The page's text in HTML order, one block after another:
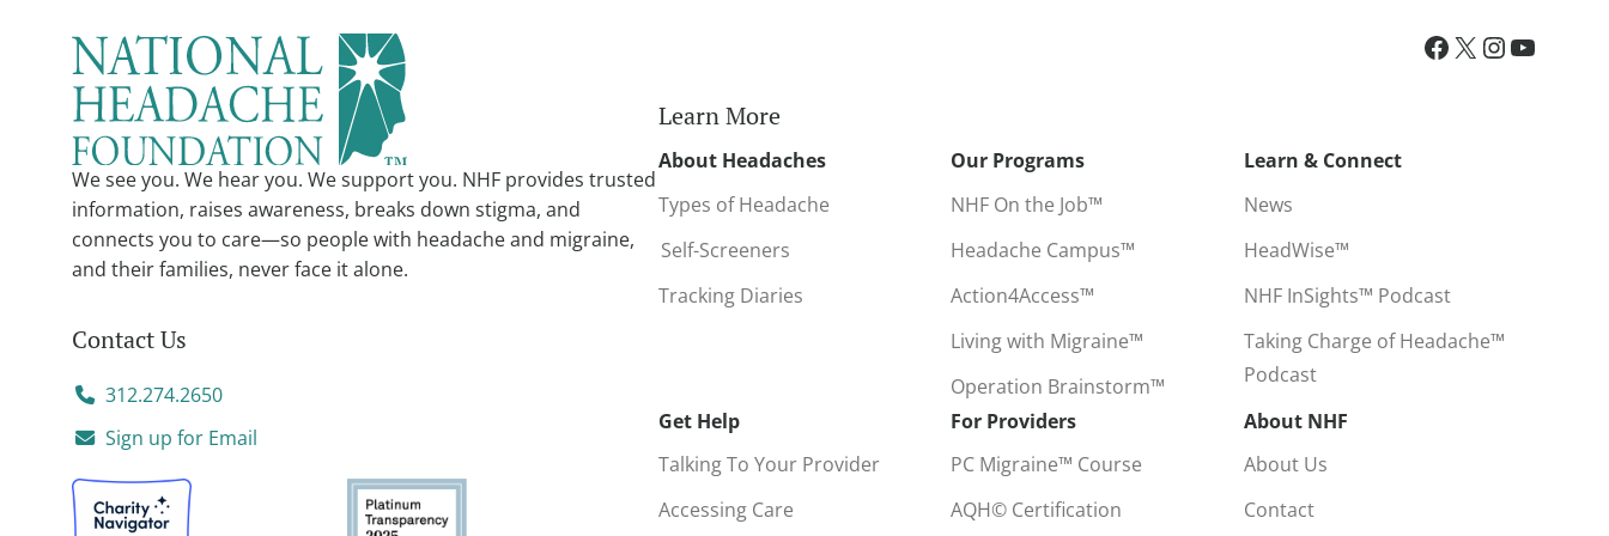
e
:
We see you. We hear you. We support you. NHF provides trusted
information, raises awareness, breaks down stigma, and
connects you to care—so people with headache and migraine,
and their families, never face it alone.
Contact Us
312.274.2650
Sign up for Email
Learn More
About Headaches
Types of Headache
Self-Screeners
Tracking Diaries
Our Programs
NHF On the Job™
Headache Campus™
Action4Access™
Living with Migraine™
Operation Brainstorm™
Learn & Connect
News
HeadWise™
NHF InSights™ Podcast
Taking Charge of Headache™
Podcast
Get Help
Talking To Your Provider
Accessing Care
For Providers
PC Migraine™ Course
AQH© Certification
About NHF
About Us
Contact